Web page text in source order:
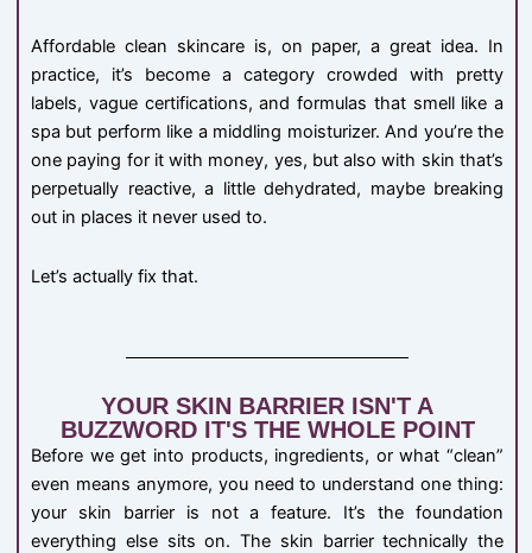
Affordable clean skincare is, on paper, a great idea. In
practice, it’s become a category crowded with pretty
labels, vague certifications, and formulas that smell like a
spa but perform like a middling moisturizer. And you’re the
one paying for it with money, yes, but also with skin that’s
perpetually reactive, a little dehydrated, maybe breaking
out in places it never used to.
Let’s actually fix that.
YOUR SKIN BARRIER ISN'T A
BUZZWORD IT'S THE WHOLE POINT
Before we get into products, ingredients, or what “clean”
even means anymore, you need to understand one thing:
your skin barrier is not a feature. It’s the foundation
everything else sits on. The skin barrier technically the